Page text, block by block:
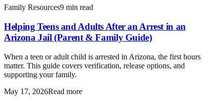
Family Resources9 min read
Helping Teens and Adults After an Arrest in an
Arizona Jail (Parent & Family Guide)
When a teen or adult child is arrested in Arizona, the first hours
matter. This guide covers verification, release options, and
supporting your family.
May 17, 2026Read more